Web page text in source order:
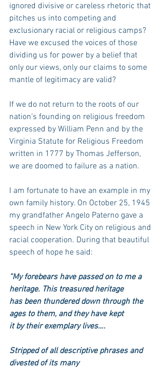
ignored divisive or careless rhetoric that
pitches us into competing and
exclusionary racial or religious camps?
Have we excused the voices of those
dividing us for power by a belief that
only our views, only our claims to some
mantle of legitimacy are valid?
If we do not return to the roots of our
nation’s founding on religious freedom
expressed by William Penn and by the
Virginia Statute for Religious Freedom
written in 1777 by Thomas Jefferson,
we are doomed to failure as a nation.
I am fortunate to have an example in my
own family history. On October 25, 1945
my grandfather Angelo Paterno gave a
speech in New York City on religious and
racial cooperation. During that beautiful
speech of hope he said:
“My forebears have passed on to me a
heritage. This treasured heritage
has been thundered down through the
ages to them, and they have kept
it by their exemplary lives….
Stripped of all descriptive phrases and
divested of its many